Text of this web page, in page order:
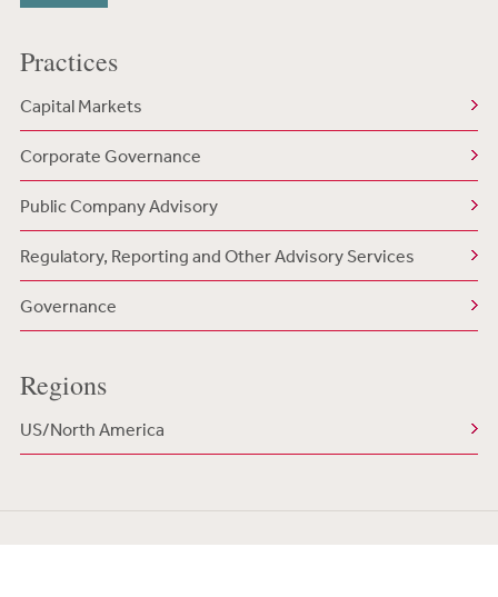
Practices
Capital Markets
Corporate Governance
Public Company Advisory
Regulatory, Reporting and Other Advisory Services
Governance
Regions
US/North America